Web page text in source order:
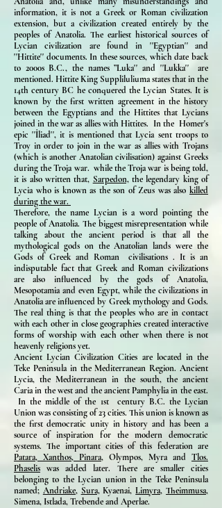
information, it is not a Greek or Roman civilization
extension, but a civilization created entirely by the
peoples of Anatolia. The earliest historical sources of
Lycian civilization are found in ''Egyptian'' and
''Hittite'' documents. In these sources, which date back
to 2000s B.C., the names ”Luka'' and ''Lukka'' are
mentioned. Hittite King Suppliluliuma states that in the
14th century BC he conquered the Lycian States. It is
known by the first written agreement in the history
between the Egyptians and the Hittites that Lycians
joined in the war as allies with Hittites. In the Homer's
epic ''İliad'', it is mentioned that Lycia sent troops to
Troy in order to join in the war as allies with Trojans
(which is another Anatolian civilisation) against Greeks
during the Troja war. while the Troja war is being told,
it is also written that, Sarpedon,the legendary king of
Lycia who is known as the son of Zeus was also killed
during the war.
Therefore, the name Lycian is a word pointing the
people of Anatolia. The biggest misrepresentation while
talking about the ancient period is that all the
mythological gods on the Anatolian lands were the
Gods of Greek and Roman civilisations . It is an
indisputable fact that Greek and Roman civilizations
are also influenced by the gods of Anatolia,
Mesopotamia and even Egypt, while the civilizations in
Anatolia are influenced by Greek mythology and Gods.
The real thing is that the peoples who are in contact
with each other in close geographies created interactive
forms of worship with each other when there is not
heavenly religions yet.
Ancient Lycian Civilization Cities are located in the
Teke Peninsula in the Mediterranean Region. Ancient
Lycia, the Mediterranean in the south, the ancient
Caria in the west and the ancient Pamphylia in the east.
In the middle of the 1st century B.C. the Lycian
Union was consisting of 23 cities. This union is known as
the first democratic unity in history and has been a
source of inspiration for the modern democratic
systems. The important cities of this federation are
Patara, Xanthos, Pinara, Olympos, Myra and Tlos.
Phaselis was added later. There are smaller cities
belonging to the Lycian union in the Teke Peninsula
named; Andriake, Sura,Kyaenai,Limyra, Theimmusa,
Simena, Istlada, Trebende and Aperlae.